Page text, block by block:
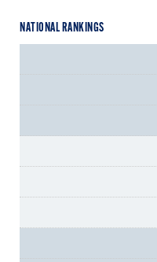
NATIONAL RANKINGS